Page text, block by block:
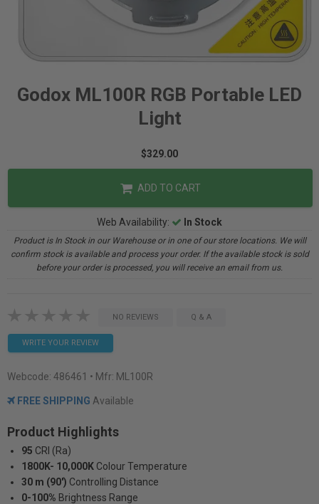
Godox ML100R RGB Portable LED
Light
$329.00
ADD TO CART
Web Availability: In Stock
Product is In Stock in our Warehouse or in one of our store locations. We will
confirm stock is available and process your order. If the available stock is sold
before your order is processed, you will receive an email from us.
NO REVIEWS Q & A
WRITE YOUR REVIEW
Webcode: 486461 • Mfr: ML100R
FREE SHIPPING Available
Product Highlights
95 CRI (Ra)
1800K- 10,000K Colour Temperature
30 m (90') Controlling Distance
0-100% Brightness Range